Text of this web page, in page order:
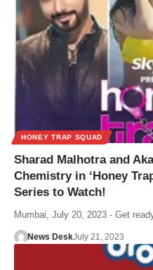
HONEY TRAP SQUAD
Sharad Malhotra and
Chemistry in ‘Honey
Series to Watch!
Mumbai, July 20, 2023 - Get
News DeskJuly 21, 2023